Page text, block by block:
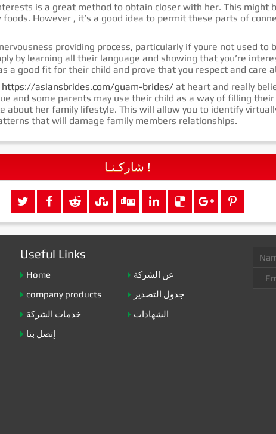
is a great method to obtain closer with her. This might
However , it’s a good idea to permit these parts of
providing process, particularly if youre not used
by learning all their language and showing that you’re
a good fit for their child and prove that you respect and care
https://asiansbrides.com/guam-brides/ at heart and really
and some parents may use their child as a way of filling
about her family lifestyle. This will allow you to identify
that will damage family members relationships.
شاركـنـا !
Useful Links
Home
عن الشركة
company products
جدول التصدير
خدمات الشركة
الشهادات
إتصل بنا